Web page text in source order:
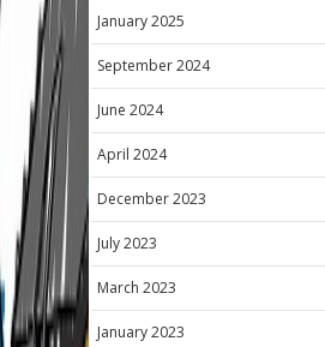
January 2025
September 2024
June 2024
April 2024
December 2023
July 2023
March 2023
January 2023